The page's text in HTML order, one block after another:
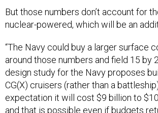
But those numbers don’t account for
nuclear-powered, which will be an
“The Navy could buy a larger surface
around those numbers and field 15 by
design study for the Navy proposes
CG(X) cruisers (rather than a
expectation it will cost $9 billion to
and that is possible even if budgets